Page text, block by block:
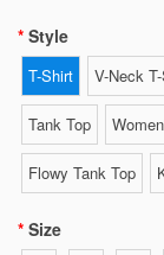
Style
T-Shirt V-Neck
Tank Top
Flowy Tank Top
Size